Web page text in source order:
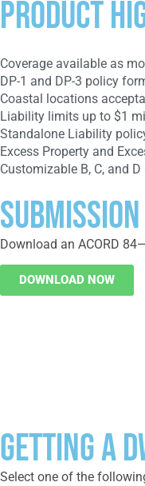
Product
Coverage available as
DP-1 and DP-3 policy
Coastal locations
Liability limits up to $1
Standalone Liability
Excess Property and
Customizable B, C, and
Download an ACORD
DOWNLOAD NOW
GETTING A
Select one of the